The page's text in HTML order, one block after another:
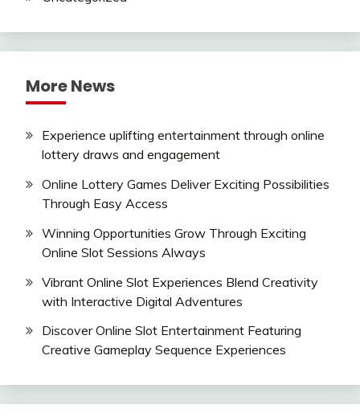
More News
Experience uplifting entertainment through online
lottery draws and engagement
Online Lottery Games Deliver Exciting Possibilities
Through Easy Access
Winning Opportunities Grow Through Exciting
Online Slot Sessions Always
Vibrant Online Slot Experiences Blend Creativity
with Interactive Digital Adventures
Discover Online Slot Entertainment Featuring
Creative Gameplay Sequence Experiences